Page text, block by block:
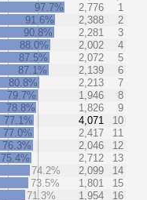
97.7% 2,776
1
91.6%
2,388
2
90.8%
2,281
3
88.0%
2,002
4
87.5%
2,072
5
87.1%
2,139
6
80.8%
2,213
7
79.7%
1,946
8
78.8%
1,826
9
77.1%
4,071
10
77.0%
2,417
11
76.3%
2,046
12
75.4%
2,712
13
74.2%
2,099
14
73.5%
1,801
15
71.3%
1,954
16